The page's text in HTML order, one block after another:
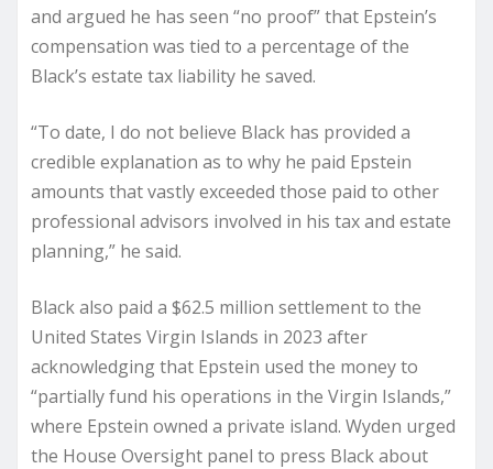
and argued he has seen “no proof” that Epstein’s
compensation was tied to a percentage of the
Black’s estate tax liability he saved.
“To date, I do not believe Black has provided a
credible explanation as to why he paid Epstein
amounts that vastly exceeded those paid to other
professional advisors involved in his tax and estate
planning,” he said.
Black also paid a $62.5 million settlement to the
United States Virgin Islands in 2023 after
acknowledging that Epstein used the money to
“partially fund his operations in the Virgin Islands,”
where Epstein owned a private island. Wyden urged
the House Oversight panel to press Black about